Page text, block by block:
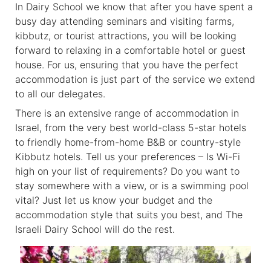
In Dairy School we know that after you have spent a
busy day attending seminars and visiting farms,
kibbutz, or tourist attractions, you will be looking
forward to relaxing in a comfortable hotel or guest
house. For us, ensuring that you have the perfect
accommodation is just part of the service we extend
to all our delegates.
There is an extensive range of accommodation in
Israel, from the very best world-class 5-star hotels
to friendly home-from-home B&B or country-style
Kibbutz hotels. Tell us your preferences – Is Wi-Fi
high on your list of requirements? Do you want to
stay somewhere with a view, or is a swimming pool
vital? Just let us know your budget and the
accommodation style that suits you best, and The
Israeli Dairy School will do the rest.